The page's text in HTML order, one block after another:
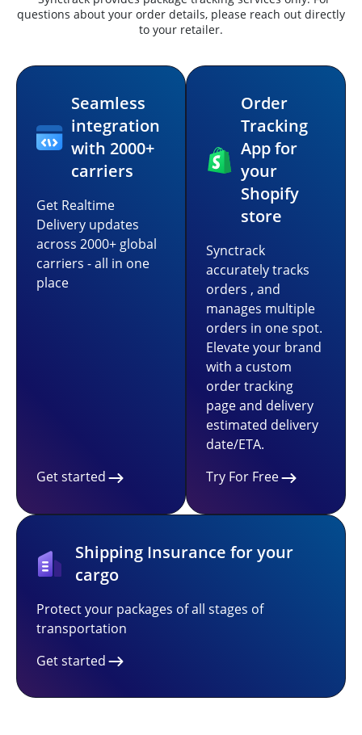
questions about your order details, please reach out directly
to your retailer.
Seamless
integration
with 2000+
carriers
Get Realtime
Delivery updates
across 2000+ global
carriers - all in one
place
Get started
Order
Tracking
App for
your
Shopify
store
Synctrack
accurately tracks
orders , and
manages multiple
orders in one spot.
Elevate your brand
with a custom
order tracking
page and delivery
estimated delivery
date/ETA.
Try For Free
Shipping Insurance for your
cargo
Protect your packages of all stages of
transportation
Get started